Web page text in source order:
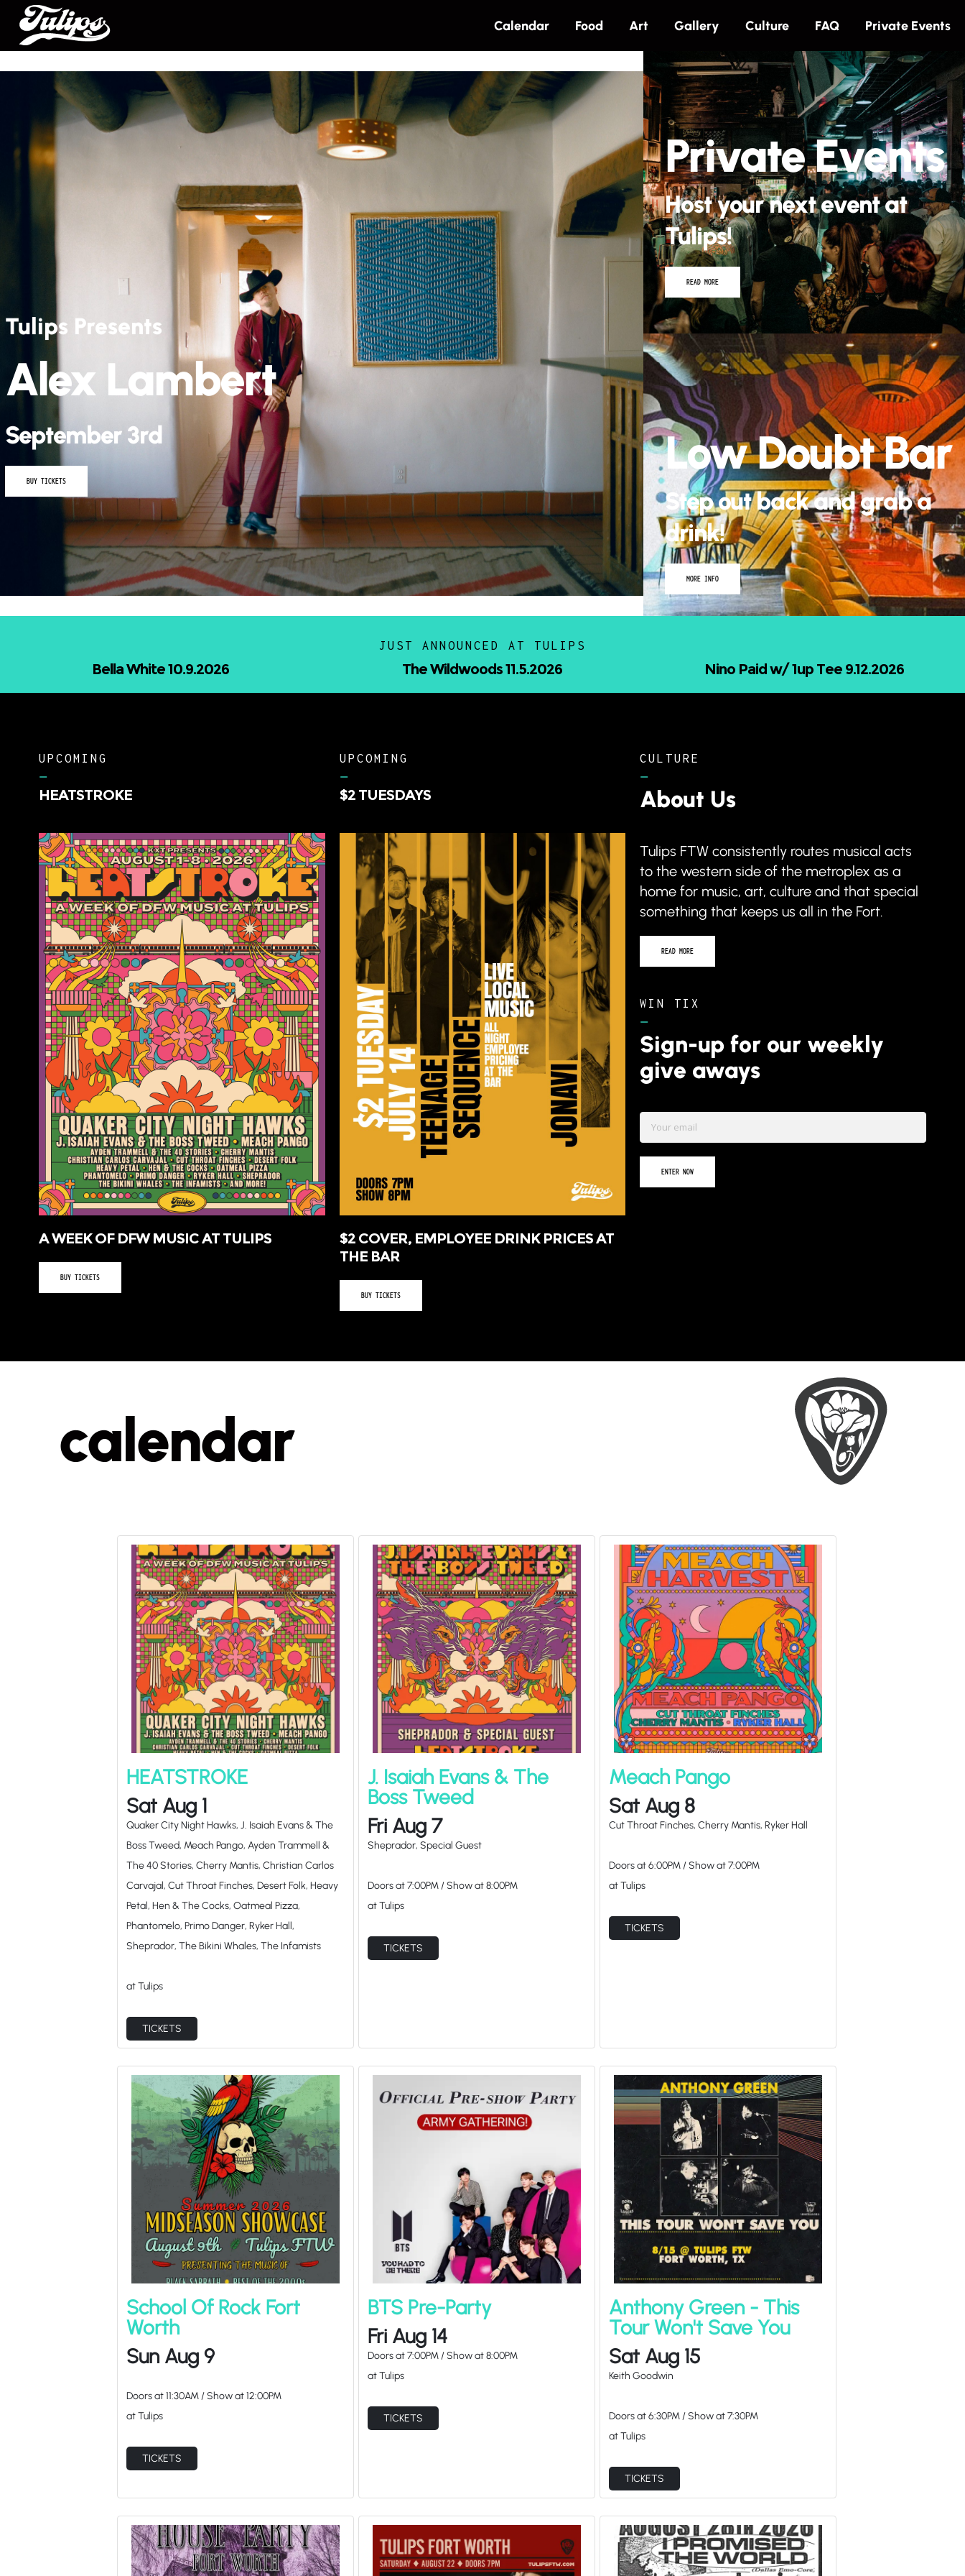
Calendar Food Art Gallery Culture FAQ Private Events
Tulips Presents
Kidd G – The Forever Bender
Tour
September 26th
Tulips Presents
Matt Kirk and
August 22nd
BUY TICKETS
Private Events
Host your next event at
Tulips!
READ MORE
Low Doubt Bar
Step out back and grab a
drink!
MORE INFO
JUST ANNOUNCED AT TULIPS
The Wildwoods 11.5.2026 Nino Paid w/ 1up Tee 9.12.2026 Nicholas Jamerson and
UPCOMING
–
HEATSTROKE
A WEEK OF DFW MUSIC AT TULIPS
BUY TICKETS
UPCOMING
–
$2 TUESDAYS
$2 COVER, EMPLOYEE DRINK PRICES AT
THE BAR
BUY TICKETS
CULTURE
–
About Us
Tulips FTW consistently routes musical acts
to the western side of the metroplex as a
home for music, art, culture and that special
something that keeps us all in the Fort.
READ MORE
WIN TIX
–
Sign-up for our weekly
give aways
calendar
HEATSTROKE
Sat Aug 1
Quaker City Night Hawks, J. Isaiah Evans & The
Boss Tweed, Meach Pango, Ayden Trammell &
The 40 Stories, Cherry Mantis, Christian Carlos
Carvajal, Cut Throat Finches, Desert Folk, Heavy
Petal, Hen & The Cocks, Oatmeal Pizza,
Phantomelo, Primo Danger, Ryker Hall,
Sheprador, The Bikini Whales, The Infamists
at Tulips
TICKETS
J. Isaiah Evans & The
Boss Tweed
Fri Aug 7
Sheprador, Special Guest
Doors at 7:00PM/ Show at 8:00PM
at Tulips
TICKETS
Meach Pango
Sat Aug 8
Cut Throat Finches, Cherry Mantis, Ryker Hall
Doors at 6:00PM/ Show at 7:00PM
at Tulips
TICKETS
School Of Rock Fort
Worth
Sun Aug 9
Doors at 11:30AM/ Show at 12:00PM
at Tulips
TICKETS
BTS Pre-Party
Fri Aug 14
Doors at 7:00PM/ Show at 8:00PM
at Tulips
TICKETS
Anthony Green - This
Tour Won't Save You
Sat Aug 15
Keith Goodwin
Doors at 6:30PM/ Show at 7:30PM
at Tulips
TICKETS